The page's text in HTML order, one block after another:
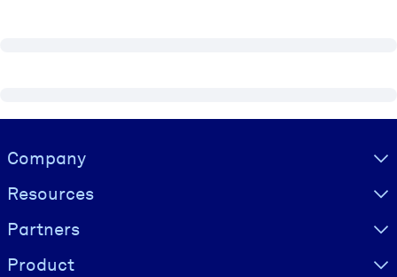
Visually hidden Text
Company
Resources
Partners
Product